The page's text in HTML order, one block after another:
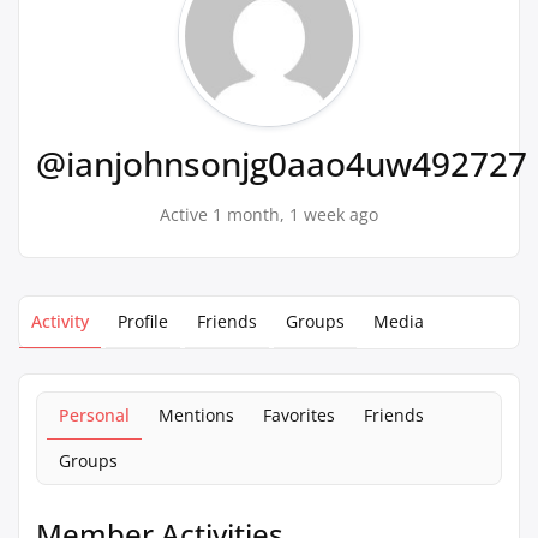
@ianjohnsonjg0aao4uw492727
Active 1 month, 1 week ago
Activity Profile Friends Groups Media
Personal Mentions Favorites
Friends
Groups